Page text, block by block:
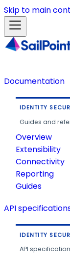
Skip to main
Documentation
IDENTITY
Guides and
Overview
Extensibility
Connectivity
Reporting
Guides
API
IDENTITY
API